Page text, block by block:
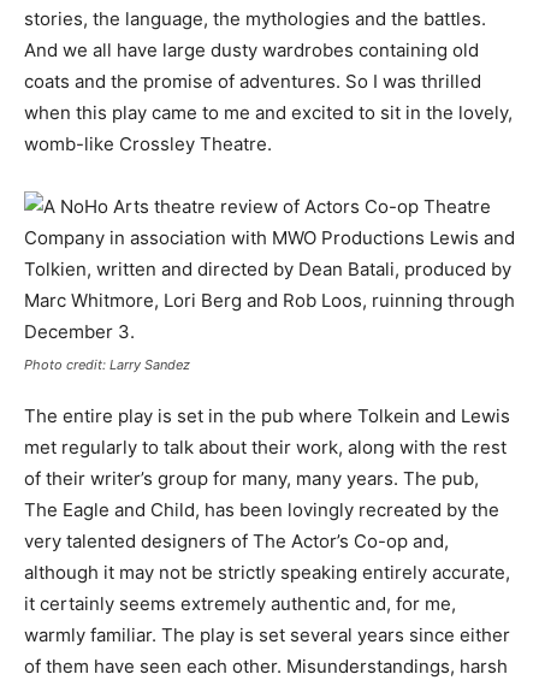
stories, the language, the mythologies and the battles.
And we all have large dusty wardrobes containing old
coats and the promise of adventures. So I was thrilled
when this play came to me and excited to sit in the lovely,
womb-like Crossley Theatre.
Photo credit: Larry Sandez
The entire play is set in the pub where Tolkein and Lewis
met regularly to talk about their work, along with the rest
of their writer’s group for many, many years. The pub,
The Eagle and Child, has been lovingly recreated by the
very talented designers of The Actor’s Co-op and,
although it may not be strictly speaking entirely accurate,
it certainly seems extremely authentic and, for me,
warmly familiar. The play is set several years since either
of them have seen each other. Misunderstandings, harsh